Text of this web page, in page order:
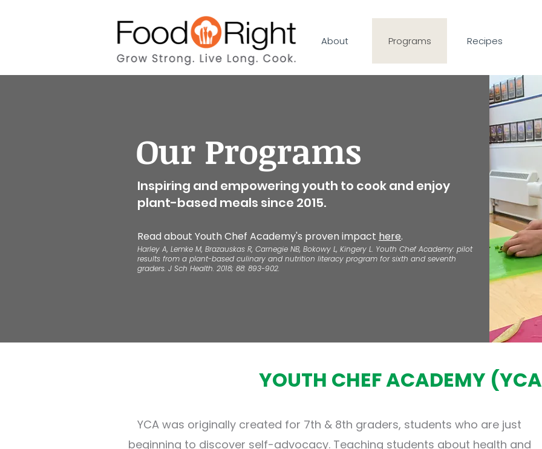
About Programs Recipes
Our Programs
Inspiring and empowering youth to cook and enjoy
plant-based meals since 2015.
Read about Youth Chef Academy's proven impact here.
Harley A, Lemke M, Brazauskas R, Carnegie NB, Bokowy L, Kingery L. Youth Chef Academy: pilot
results from a plant-based culinary and nutrition literacy program for sixth and seventh
graders. J Sch Health. 2018; 88: 893-902.
YOUTH CHEF ACADEMY
YCA was originally created for 7th & 8th graders, students who are just
beginning to discover self-advocacy. Teaching students about health and